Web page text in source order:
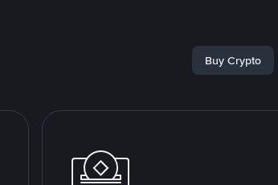
Buy Crypto